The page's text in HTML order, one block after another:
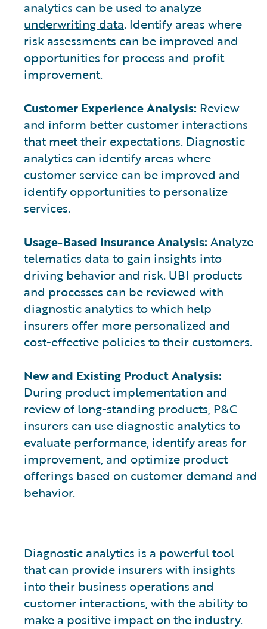
analytics can be used to analyze
underwriting data. Identify areas where
risk assessments can be improved and
opportunities for process and profit
improvement.
Customer Experience Analysis: Review
and inform better customer interactions
that meet their expectations. Diagnostic
analytics can identify areas where
customer service can be improved and
identify opportunities to personalize
services.
Usage-Based Insurance Analysis: Analyze
telematics data to gain insights into
driving behavior and risk. UBI products
and processes can be reviewed with
diagnostic analytics to which help
insurers offer more personalized and
cost-effective policies to their customers.
New and Existing Product Analysis:
During product implementation and
review of long-standing products, P&C
insurers can use diagnostic analytics to
evaluate performance, identify areas for
improvement, and optimize product
offerings based on customer demand and
behavior.
Diagnostic analytics is a powerful tool
that can provide insurers with insights
into their business operations and
customer interactions, with the ability to
make a positive impact on the industry.